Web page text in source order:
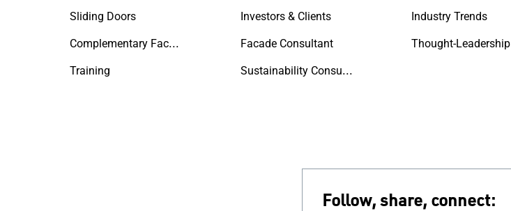
Sliding Doors
Complementary Facade Products
Training
Investors & Clients
Facade Consultant
Sustainability Consultant
Industry Trends
Thought-Leadership
Follow, share, connect: